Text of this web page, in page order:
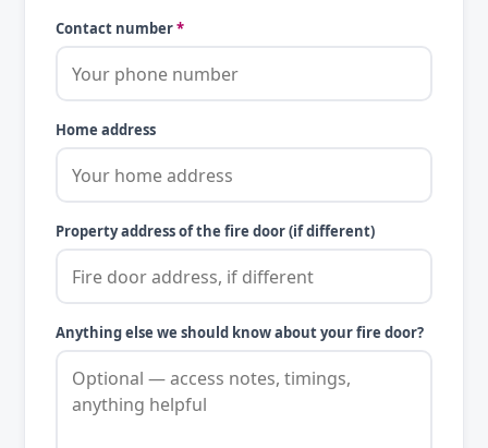
Contact number*
Home address
Property address of the fire door (if different)
Anything else we should know about your fire door?